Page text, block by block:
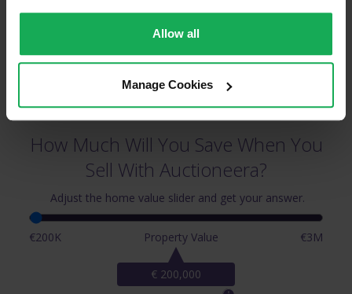
Allow all
Manage Cookies
How Much Will You Save When You
Sell With Auctioneera?
Adjust the home value slider and get your answer.
€200K €3M
Property Value
€ 200,000